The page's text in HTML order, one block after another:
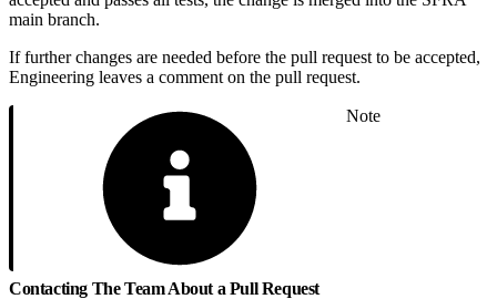
main branch.
If further changes are needed before the pull request to be accepted,
Engineering leaves a comment on the pull request.
Note
Contacting The Team About a Pull Request